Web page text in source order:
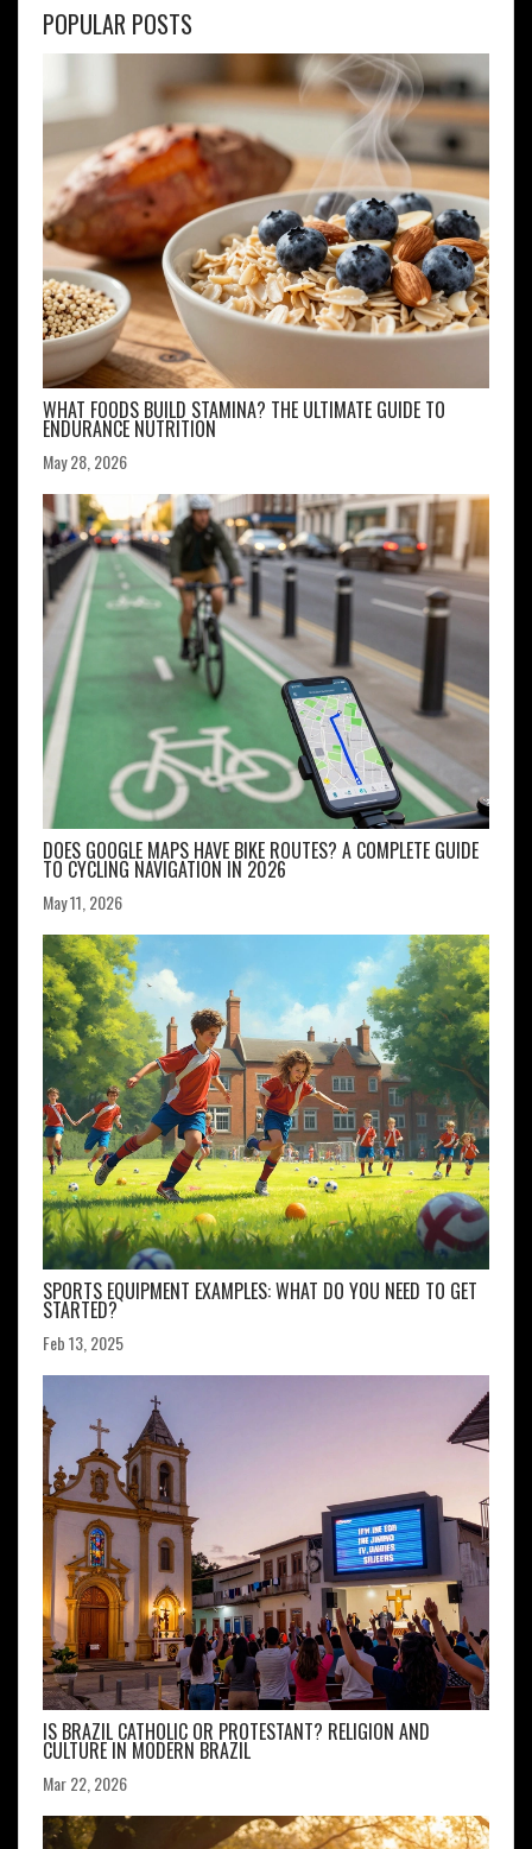
POPULAR POSTS
WHAT FOODS BUILD STAMINA? THE ULTIMATE GUIDE TO
ENDURANCE NUTRITION
May 28, 2026
DOES GOOGLE MAPS HAVE BIKE ROUTES? A COMPLETE GUIDE
TO CYCLING NAVIGATION IN 2026
May 11, 2026
SPORTS EQUIPMENT EXAMPLES: WHAT DO YOU NEED TO GET
STARTED?
Feb 13, 2025
IS BRAZIL CATHOLIC OR PROTESTANT? RELIGION AND
CULTURE IN MODERN BRAZIL
Mar 22, 2026